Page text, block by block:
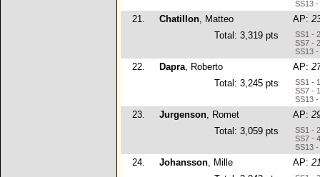
SS13
21. Chatillon, Matteo AP:
Total: 3,319 pts
SS1 -
SS7 -
SS13
22. Dapra, Roberto AP:
Total: 3,245 pts
SS1 -
SS7 -
SS13
23. Jurgenson, Romet AP:
Total: 3,059 pts
SS1 -
SS7 -
SS13
24. Johansson, Mille AP: